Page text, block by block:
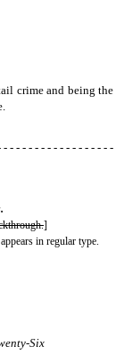
crime and being the
- - - - - - - - - - - - - - - - -
]
in regular type.
Six